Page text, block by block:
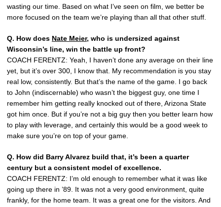
wasting our time. Based on what I’ve seen on film, we better be
more focused on the team we’re playing than all that other stuff.
Q. How does Nate Meier, who is undersized against
Wisconsin’s line, win the battle up front?
COACH FERENTZ: Yeah, I haven’t done any average on their line
yet, but it’s over 300, I know that. My recommendation is you stay
real low, consistently. But that’s the name of the game. I go back
to John (indiscernable) who wasn’t the biggest guy, one time I
remember him getting really knocked out of there, Arizona State
got him once. But if you’re not a big guy then you better learn how
to play with leverage, and certainly this would be a good week to
make sure you’re on top of your game.
Q. How did Barry Alvarez build that, it’s been a quarter
century but a consistent model of excellence.
COACH FERENTZ: I’m old enough to remember what it was like
going up there in ’89. It was not a very good environment, quite
frankly, for the home team. It was a great one for the visitors. And